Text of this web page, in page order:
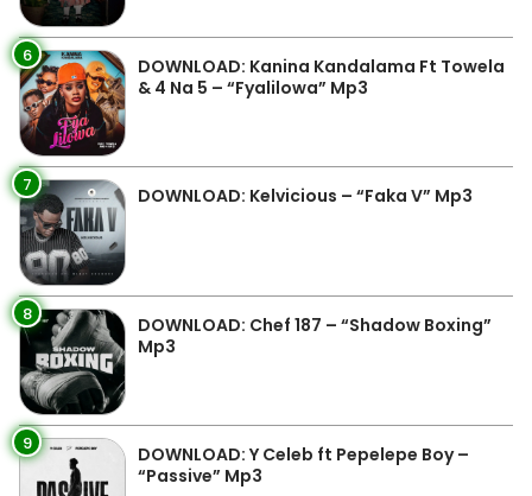
6
DOWNLOAD: Kanina Kandalama Ft Towela
& 4 Na 5 – “Fyalilowa” Mp3
7 DOWNLOAD: Kelvicious – “Faka V” Mp3
8
DOWNLOAD: Chef 187 – “Shadow Boxing”
Mp3
9
DOWNLOAD: Y Celeb ft Pepelepe Boy –
“Passive” Mp3